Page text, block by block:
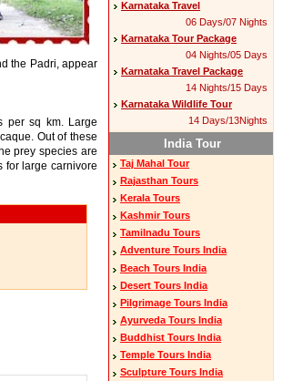
the Padri, appear
per sq km. Large
Out of these
prey species are
for large carnivore
Karnataka Travel
06 Days/07 Nights
Karnataka Tour Package
04 Nights/05 Days
Karnataka Travel Package
14 Nights/15 Days
Karnataka Wildlife Tour
14 Days/13Nights
India Tour
Taj Mahal Tour
Rajasthan Tours
Kerala Tours
Kashmir Tours
Tamilnadu Tours
Adventure Tours India
Beach Tours India
Desert Tours India
Pilgrimage Tours India
Ayurveda Tours India
Buddhist Tours India
Temple Tours India
Sculpture Tours India